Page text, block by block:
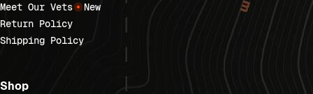
Meet Our Vets
New
Return Policy
Shipping Policy
Shop